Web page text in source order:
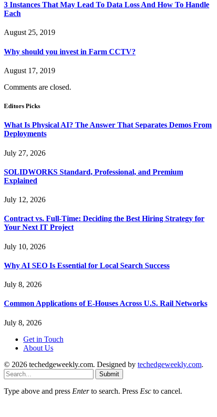
3 Instances That May Lead To Data Loss And How To Handle
Each
August 25, 2019
Why should you invest in Farm CCTV?
August 17, 2019
Comments are closed.
Editors Picks
What Is Physical AI? The Answer That Separates Demos From
Deployments
July 27, 2026
SOLIDWORKS Standard, Professional, and Premium
Explained
July 12, 2026
Contract vs. Full-Time: Deciding the Best Hiring Strategy for
Your Next IT Project
July 10, 2026
Why AI SEO Is Essential for Local Search Success
July 8, 2026
Common Applications of E-Houses Across U.S. Rail Networks
July 8, 2026
Get in Touch
About Us
© 2026 techedgeweekly.com. Designed by techedgeweekly.com.
Submit
Type above and press Enterto search. Press Esc to cancel.